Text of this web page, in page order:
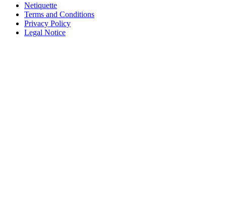
Netiquette
Terms and Conditions
Privacy Policy
Legal Notice